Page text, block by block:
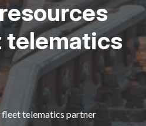
fleet telematics partner